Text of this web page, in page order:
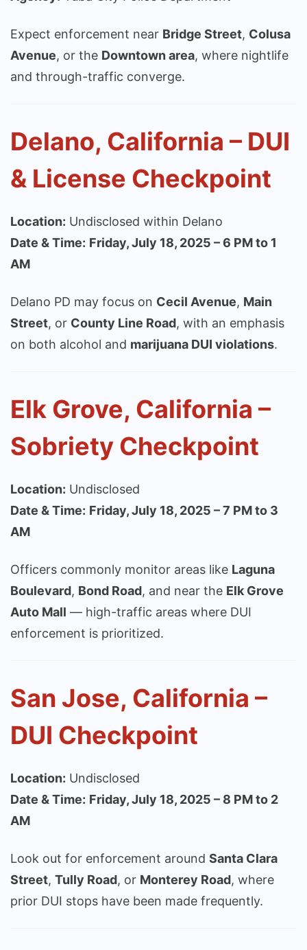
Expect enforcement near Bridge Street, Colusa
Avenue, or the Downtown area, where nightlife
and through-traffic converge.
Delano, California – DUI
& License Checkpoint
Location: Undisclosed within Delano
Date & Time: Friday, July 18, 2025 – 6 PM to 1
AM
Delano PD may focus on Cecil Avenue, Main
Street, or County Line Road, with an emphasis
on both alcohol and marijuana DUI violations.
Elk Grove, California –
Sobriety Checkpoint
Location: Undisclosed
Date & Time: Friday, July 18, 2025 – 7 PM to 3
AM
Officers commonly monitor areas like Laguna
Boulevard, Bond Road, and near the Elk Grove
Auto Mall — high-traffic areas where DUI
enforcement is prioritized.
San Jose, California –
DUI Checkpoint
Location: Undisclosed
Date & Time: Friday, July 18, 2025 – 8 PM to 2
AM
Look out for enforcement around Santa Clara
Street, Tully Road, or Monterey Road, where
prior DUI stops have been made frequently.